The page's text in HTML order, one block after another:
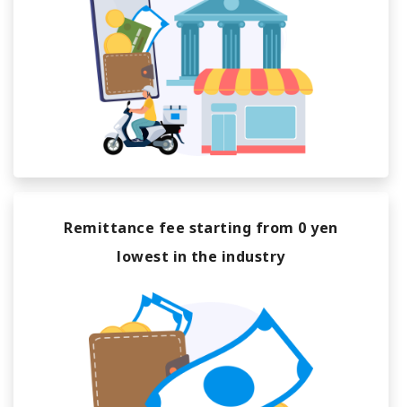
Remittance fee starting from 0 yen
lowest in the industry